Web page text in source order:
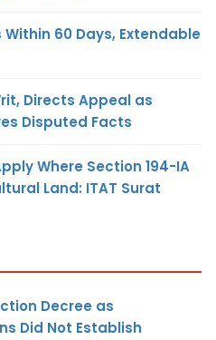
Within 60 Days, Extendable
Directs Appeal as
Disputed Facts
Where Section 194-IA
Land: ITAT Surat
Decree as
Did Not Establish